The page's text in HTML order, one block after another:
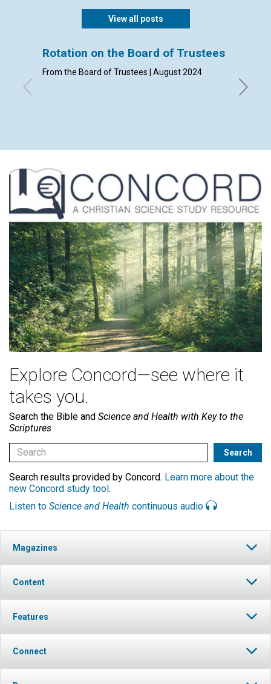
View all posts
Rotation on the Board of Trustees
From the Board of Trustees | August 2024
Explore Concord—see where it
takes you.
Search the Bible and Science and Health with Key to the
Scriptures
Search results provided by Concord. Learn more about the
new Concord study tool.
Listen to Science and Health continuous audio
Magazines
Content
Features
Connect